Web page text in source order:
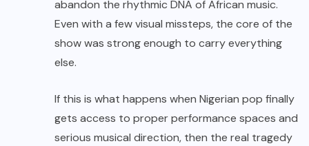
abandon the rhythmic DNA of African music.
Even with a few visual missteps, the core of the
show was strong enough to carry everything
else.
If this is what happens when Nigerian pop finally
gets access to proper performance spaces and
serious musical direction, then the real tragedy